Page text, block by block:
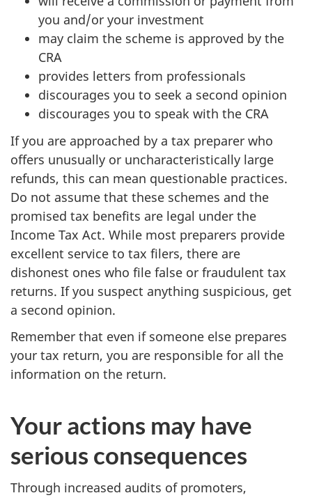
you and/or your investment
may claim the scheme is approved by the
CRA
provides letters from professionals
discourages you to seek a second opinion
discourages you to speak with the CRA
If you are approached by a tax preparer who
offers unusually or uncharacteristically large
refunds, this can mean questionable practices.
Do not assume that these schemes and the
promised tax benefits are legal under the
Income Tax Act. While most preparers provide
excellent service to tax filers, there are
dishonest ones who file false or fraudulent tax
returns. If you suspect anything suspicious, get
a second opinion.
Remember that even if someone else prepares
your tax return, you are responsible for all the
information on the return.
Your actions may have
serious consequences
Through increased audits of promoters,